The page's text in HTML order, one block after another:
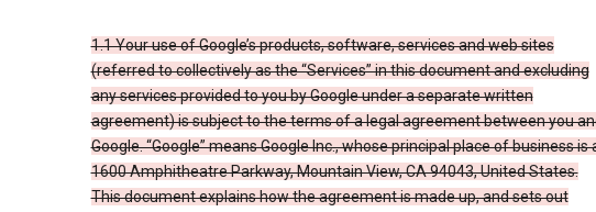
1.1 Your use of Google’s products, software, services and web sites
(referred to collectively as the “Services” in this document and excluding
any services provided to you by Google under a separate written
agreement) is subject to the terms of a legal agreement between you
Google. “Google” means Google Inc., whose principal place of business is
1600 Amphitheatre Parkway, Mountain View, CA 94043, United States.
This document explains how the agreement is made up, and sets out